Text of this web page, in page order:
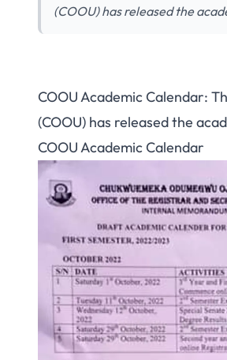
(COOU) has released the
COOU Academic Calendar:
(COOU) has released the
COOU Academic Calendar